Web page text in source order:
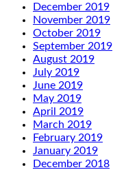
December 2019
November 2019
October 2019
September 2019
August 2019
July 2019
June 2019
May 2019
April 2019
March 2019
February 2019
January 2019
December 2018